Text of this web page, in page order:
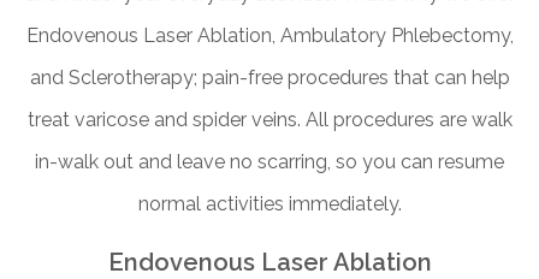
Endovenous Laser Ablation, Ambulatory Phlebectomy,
and Sclerotherapy; pain-free procedures that can help
treat varicose and spider veins. All procedures are walk
in-walk out and leave no scarring, so you can resume
normal activities immediately.
Endovenous Laser Ablation